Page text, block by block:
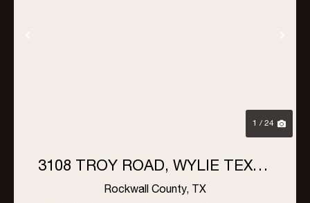
Previous
1 / 24
3108 TROY ROAD, WYLIE TEXAS
- LAKE RAY HUBBARD
Rockwall County, TX